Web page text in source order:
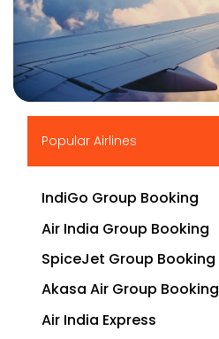
Popular Airlines
IndiGo Group Booking
Air India Group Booking
SpiceJet Group Booking
Akasa Air Group Booking
Air India Express